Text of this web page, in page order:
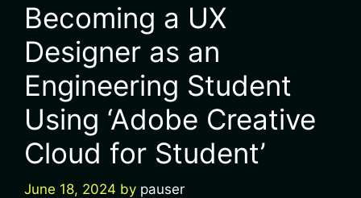
Becoming a UX
Designer as an
Engineering Student
Using ‘Adobe Creative
Cloud for Student’
June 18, 2024 by pauser